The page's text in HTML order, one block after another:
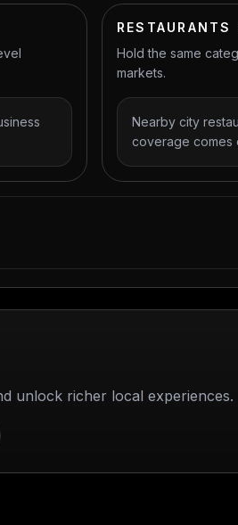
Hold the same
markets.
Nearby city
coverage comes
unlock richer local experiences.